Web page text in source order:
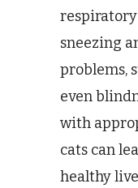
sneezing
problems,
even
with
cats can
healthy